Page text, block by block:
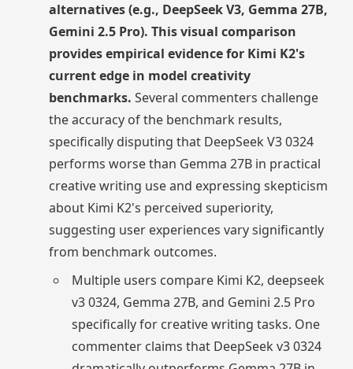
alternatives (e.g., DeepSeek V3, Gemma 27B,
Gemini 2.5 Pro). This visual comparison
provides empirical evidence for Kimi K2's
current edge in model creativity
benchmarks. Several commenters challenge
the accuracy of the benchmark results,
specifically disputing that DeepSeek V3 0324
performs worse than Gemma 27B in practical
creative writing use and expressing skepticism
about Kimi K2's perceived superiority,
suggesting user experiences vary significantly
from benchmark outcomes.
Multiple users compare Kimi K2, deepseek
v3 0324, Gemma 27B, and Gemini 2.5 Pro
specifically for creative writing tasks. One
commenter claims that DeepSeek v3 0324